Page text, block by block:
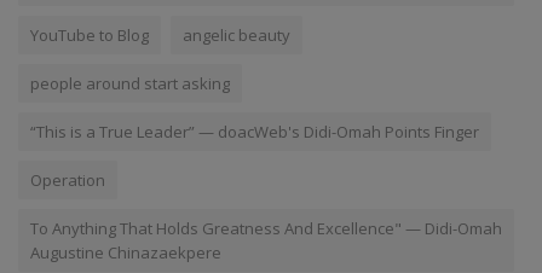
YouTube to Blog angelic beauty
people around start asking
“This is a True Leader” — doacWeb's Didi-Omah Points Finger
Operation
To Anything That Holds Greatness And Excellence" — Didi-Omah
Augustine Chinazaekpere